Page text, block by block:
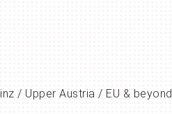
/ Upper Austria / EU & beyond